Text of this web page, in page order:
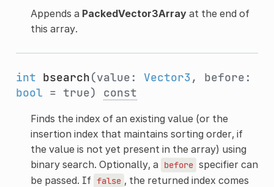
Appends a PackedVector3Arrayat the end of
this array.
int bsearch(value: Vector3, before:
bool = true) const
Finds the index of an existing value (or the
insertion index that maintains sorting order, if
the value is not yet present in the array) using
binary search. Optionally, a
before specifier can
be passed. If false , the returned index comes